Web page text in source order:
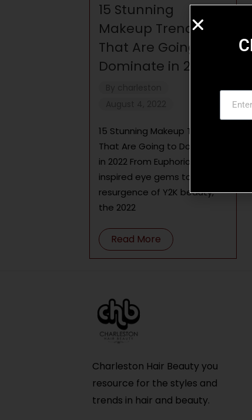
15 Stunning
Makeup Trends
That Are Going to
Dominate in 2022
15 Stunning Makeup Trends
That Are Going to Dominate
in 2022 From Euphoria-
inspired eye gems to the
resurgence of Y2K beauty,
the 2022
Read More
Charleston Hair Beauty you
resource for the styles and
trends in hair and beauty.